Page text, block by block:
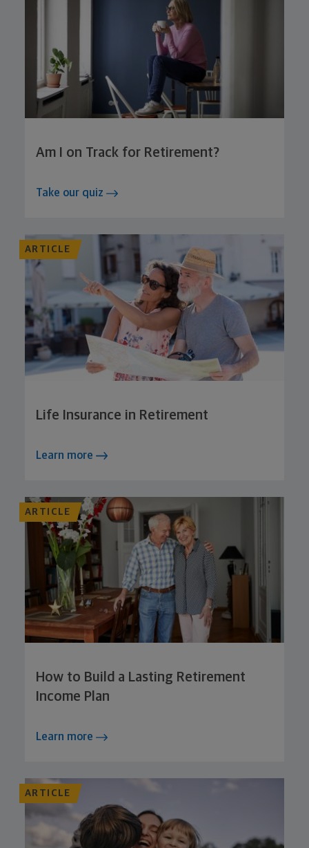
Am I on Track for Retirement?
Take our quiz
ARTICLE
Life Insurance in Retirement
Learn more
ARTICLE
How to Build a Lasting Retirement
Income Plan
Learn more
ARTICLE